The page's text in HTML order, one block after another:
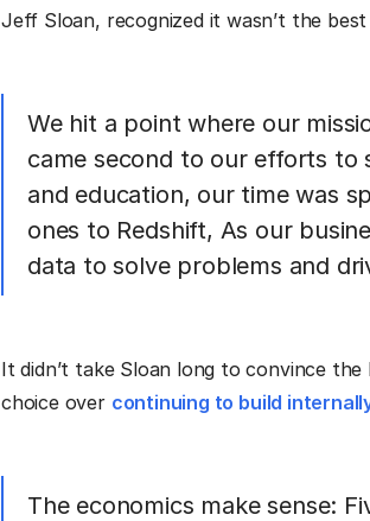
Jeff Sloan, recognized it wasn’t the
We hit a point where our
came second to our efforts to
and education, our time was
ones to Redshift, As our
data to solve problems and
It didn’t take Sloan long to convince
choice over continuing to build
The economics make sense: